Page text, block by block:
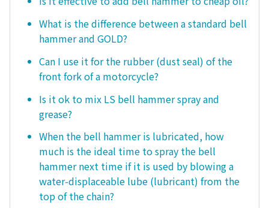
What is the difference between a standard bell
hammer and GOLD?
Can I use it for the rubber (dust seal) of the
front fork of a motorcycle?
Is it ok to mix LS bell hammer spray and
grease?
When the bell hammer is lubricated, how
much is the ideal time to spray the bell
hammer next time if it is used by blowing a
water-displaceable lube (lubricant) from the
top of the chain?